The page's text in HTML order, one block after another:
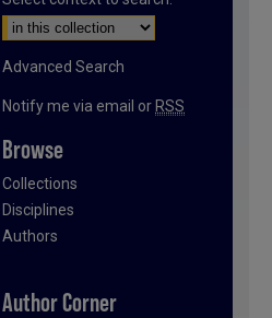
Advanced Search
Notify me via email or RSS
Browse
Collections
Disciplines
Authors
Author Corner